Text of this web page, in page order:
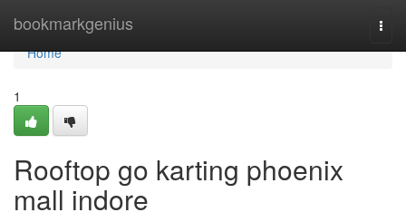
bookmarkgenius
Home
Home
1
Rooftop go karting phoenix
mall indore